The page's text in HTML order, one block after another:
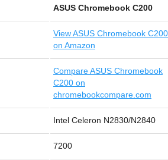
ASUS Chromebook C200
ViewASUS Chromebook C200
on Amazon
Compare ASUS Chromebook
C200 on
chromebookcompare.com
Intel Celeron N2830/N2840
7200